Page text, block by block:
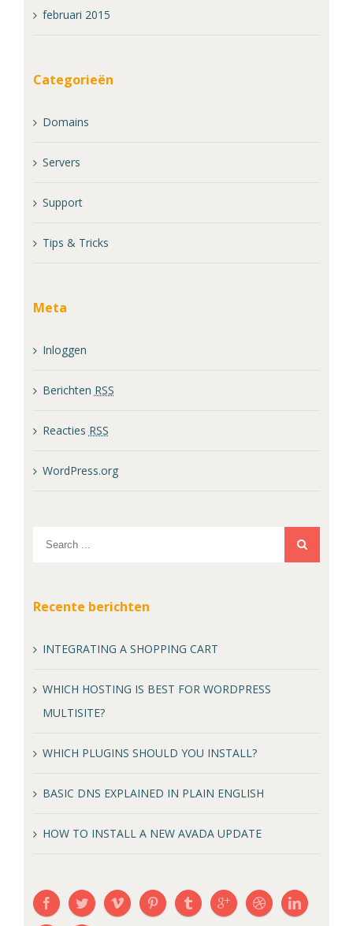
februari 2015
Categorieën
Domains
Servers
Support
Tips & Tricks
Meta
Inloggen
Berichten RSS
Reacties RSS
WordPress.org
Recente berichten
INTEGRATING A SHOPPING CART
WHICH HOSTING IS BEST FOR WORDPRESS
MULTISITE?
WHICH PLUGINS SHOULD YOU INSTALL?
BASIC DNS EXPLAINED IN PLAIN ENGLISH
HOW TO INSTALL A NEW AVADA UPDATE